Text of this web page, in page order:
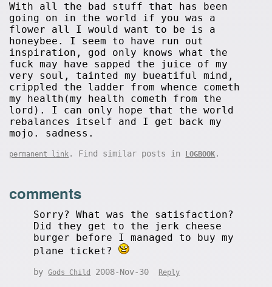
With all the bad stuff that has been
going on in the world if you was a
flower all I would want to be is a
honeybee. I seem to have run out
inspiration, god only knows what the
fuck may have sapped the juice of my
very soul, tainted my bueatiful mind,
crippled the ladder from whence cometh
my health(my health cometh from the
lord). I can only hope that the world
rebalances itself and I get back my
mojo. sadness.
permanent link . Find similar posts in LOGBOOK .
comments
Sorry? What was the satisfaction?
Did they get to the jerk cheese
burger before I managed to buy my
plane ticket?
byGods Child 2008-Nov-30 Reply